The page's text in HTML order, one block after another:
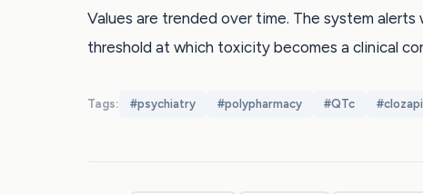
Values are trended over time. The system
threshold at which toxicity becomes a clinical
Tags: #psychiatry #polypharmacy #QTc #